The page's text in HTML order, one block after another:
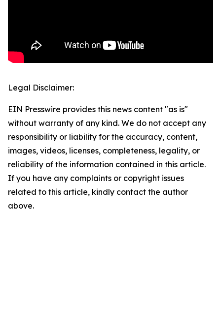
Legal Disclaimer:
EIN Presswire provides this news content "as is"
without warranty of any kind. We do not accept any
responsibility or liability for the accuracy, content,
images, videos, licenses, completeness, legality, or
reliability of the information contained in this article.
If you have any complaints or copyright issues
related to this article, kindly contact the author
above.